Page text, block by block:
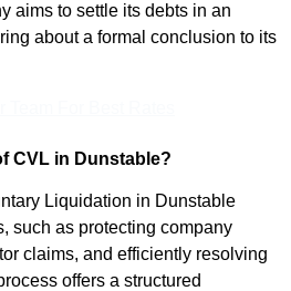
aims to settle its debts in an
about a formal conclusion to its
CVL in Dunstable?
Liquidation in Dunstable
such as protecting company
claims, and efficiently resolving
offers a structured